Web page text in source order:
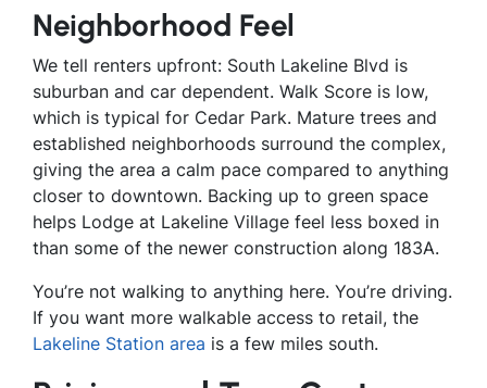
Neighborhood Feel
We tell renters upfront: South Lakeline Blvd is
suburban and car dependent. Walk Score is low,
which is typical for Cedar Park. Mature trees and
established neighborhoods surround the complex,
giving the area a calm pace compared to anything
closer to downtown. Backing up to green space
helps Lodge at Lakeline Village feel less boxed in
than some of the newer construction along 183A.
You’re not walking to anything here. You’re driving.
If you want more walkable access to retail, the
Lakeline Station area is a few miles south.